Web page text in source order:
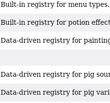
Built-in registry for menu types.
Built-in registry for potion
Data-driven registry for
Data-driven registry for pig
Data-driven registry for pig